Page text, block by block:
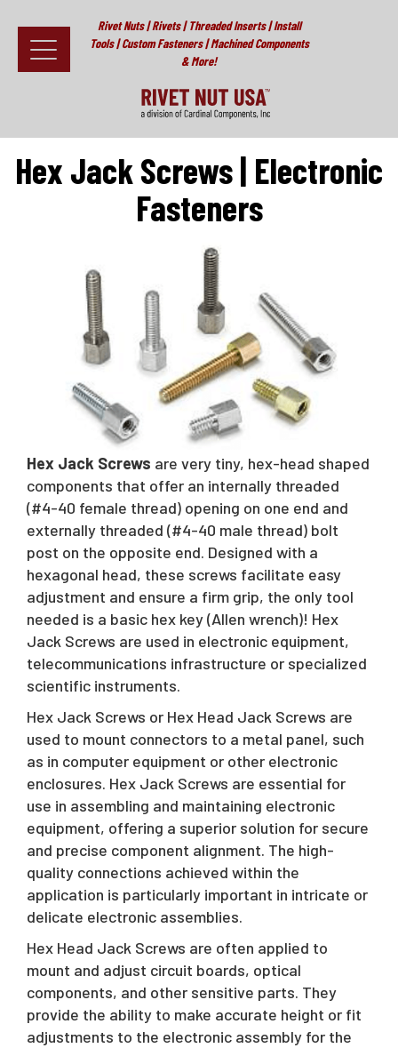
Rivet Nuts | Rivets | Threaded Inserts | Install
Tools | Custom Fasteners | Machined Components
& More!
Install Tools
Testimonials
Contact
News & Educational Articles
Request A Quote
Sales@RivetNutUSA.com
Specialty Fasteners >Other Fasteners
Electronic Threaded Fasteners>Hex Jack Screws | Electronic
Hex Jack Screws | Electronic
Fasteners
Hex Jack Screws are very tiny, hex-head shaped
components that offer an internally threaded
(#4-40 female thread) opening on one end and
externally threaded (#4-40 male thread) bolt
post on the opposite end. Designed with a
hexagonal head, these screws facilitate easy
adjustment and ensure a firm grip, the only tool
needed is a basic hex key (Allen wrench)! Hex
Jack Screws are used in electronic equipment,
telecommunications infrastructure or specialized
scientific instruments.
Hex Jack Screws or Hex Head Jack Screws are
used to mount connectors to a metal panel, such
as in computer equipment or other electronic
enclosures. Hex Jack Screws are essential for
use in assembling and maintaining electronic
equipment, offering a superior solution for secure
and precise component alignment. The high-
quality connections achieved within the
application is particularly important in intricate or
delicate electronic assemblies.
Hex Head Jack Screws are often applied to
mount and adjust circuit boards, optical
components, and other sensitive parts. They
provide the ability to make accurate height or fit
adjustments to the electronic assembly for the